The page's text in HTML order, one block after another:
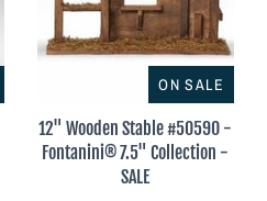
ON SALE
12" Wooden Stable #50590 -
Fontanini® 7.5" Collection -
SALE